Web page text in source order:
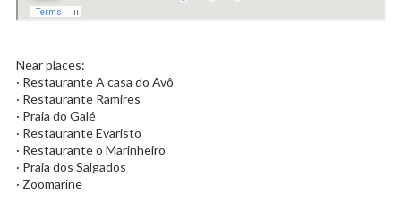
Near places:
· Restaurante A casa do Avô
· Restaurante Ramires
· Praia do Galé
· Restaurante Evaristo
· Restaurante o Marinheiro
· Praia dos Salgados
· Zoomarine